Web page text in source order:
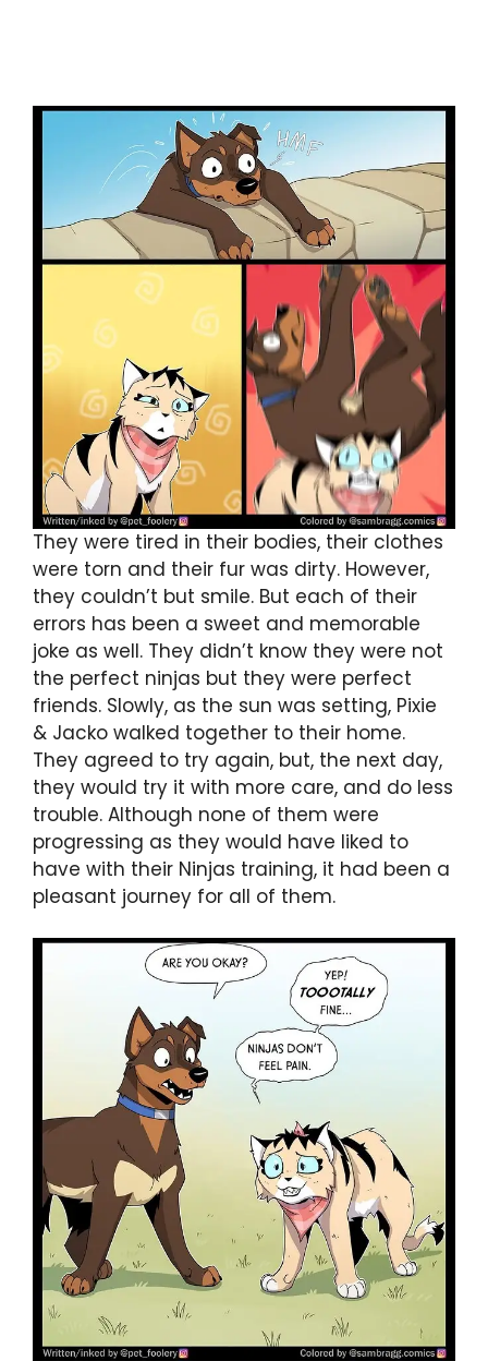
They were tired in their bodies, their clothes
were torn and their fur was dirty. However,
they couldn’t but smile. But each of their
errors has been a sweet and memorable
joke as well. They didn’t know they were not
the perfect ninjas but they were perfect
friends. Slowly, as the sun was setting, Pixie
& Jacko walked together to their home.
They agreed to try again, but, the next day,
they would try it with more care, and do less
trouble. Although none of them were
progressing as they would have liked to
have with their Ninjas training, it had been a
pleasant journey for all of them.